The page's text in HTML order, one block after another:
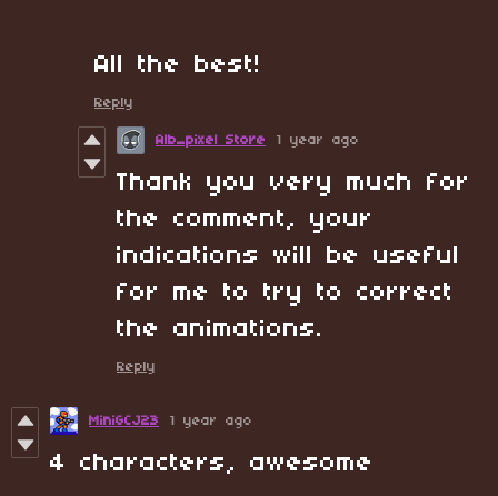
All the best!
Reply
Alb_pixel Store 1 year ago
Thank you very much for
the comment, your
indications will be useful
for me to try to correct
the animations.
Reply
MiniGCJ23 1 year ago
4 characters, awesome